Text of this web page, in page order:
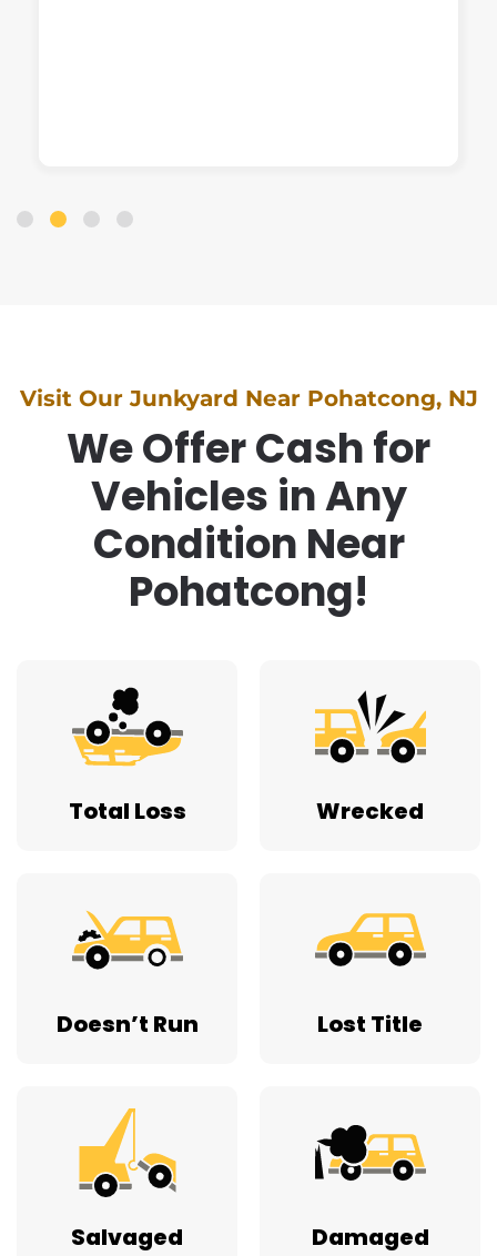
Visit Our Junkyard Near Pohatcong, NJ
We Offer Cash for
Vehicles in Any
Condition Near
Pohatcong!
Total Loss Wrecked
Doesn’t Run Lost Title
Salvaged Damaged